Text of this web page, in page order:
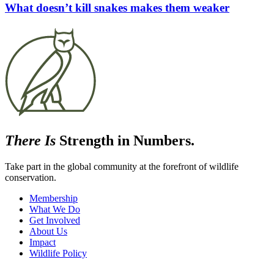
What doesn’t kill snakes makes them weaker
There Is Strength in Numbers.
Take part in the global community at the forefront of wildlife
conservation.
Membership
What We Do
Get Involved
About Us
Impact
Wildlife Policy